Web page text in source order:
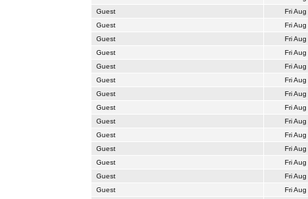
Guest
Fri
Guest
Fri
Guest
Fri
Guest
Fri
Guest
Fri
Guest
Fri
Guest
Fri
Guest
Fri
Guest
Fri
Guest
Fri
Guest
Fri
Guest
Fri
Guest
Fri
Guest
Fri